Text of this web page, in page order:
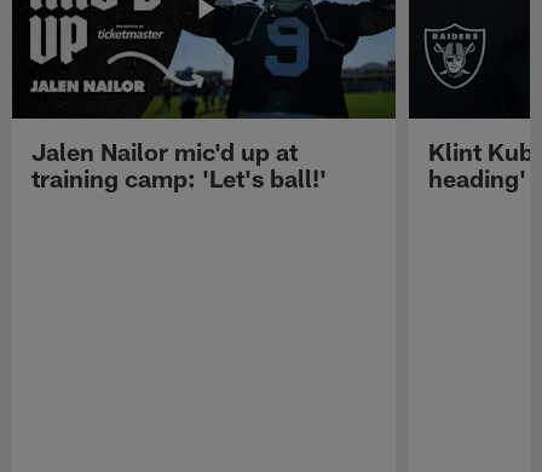
Jalen Nailor mic'd up at
training camp: 'Let's ball!'
Klint
heading'